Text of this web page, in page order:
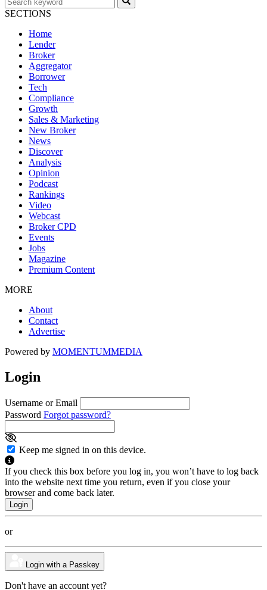
SECTIONS
Home
Lender
Broker
Aggregator
Borrower
Tech
Compliance
Growth
Sales & Marketing
New Broker
News
Discover
Analysis
Opinion
Podcast
Rankings
Video
Webcast
Broker CPD
Events
Jobs
Magazine
Premium Content
MORE
About
Contact
Advertise
Powered by MOMENTUMMEDIA
Login
Username or Email
Password Forgot password?
Keep me signed in on this device.
If you check this box before you log in, you won’t have to log back
into the website next time you return, even if you close your
browser and come back later.
or
Login with a Passkey
Don't have an account yet?